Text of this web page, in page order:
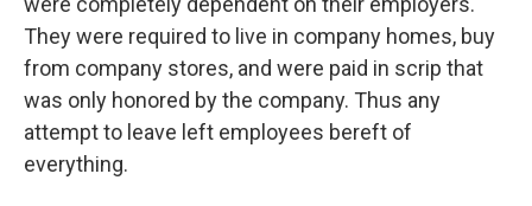
They were required to live in company homes, buy
from company stores, and were paid in scrip that
was only honored by the company. Thus any
attempt to leave left employees bereft of
everything.